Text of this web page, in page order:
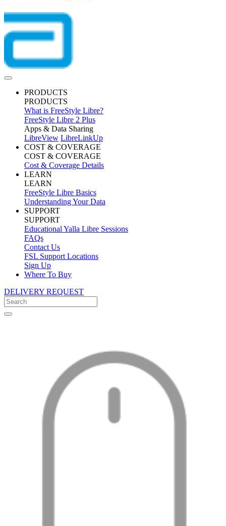
PRODUCTS
PRODUCTS
What is FreeStyle Libre?
FreeStyle Libre 2 Plus
Apps & Data Sharing
LibreView LibreLinkUp
COST & COVERAGE
COST & COVERAGE
Cost & Coverage Details
LEARN
LEARN
FreeStyle Libre Basics
Understanding Your Data
SUPPORT
SUPPORT
Educational Yalla Libre Sessions
FAQs
Contact Us
FSL Support Locations
Sign Up
Where To Buy
DELIVERY REQUEST